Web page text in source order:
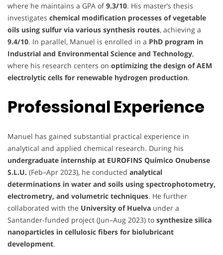
where he maintains a GPA of9.3/10. His master’s thesis
investigates chemical modification processes of vegetable
oils using sulfur via various synthesis routes, achieving a
9.4/10. In parallel, Manuel is enrolled in a PhD program in
Industrial and Environmental Science and Technology,
where his research centers on optimizing the design of AEM
electrolytic cells for renewable hydrogen production.
Professional Experience
Manuel has gained substantial practical experience in
analytical and applied chemical research. During his
undergraduate internship at EUROFINS Químico Onubense
S.L.U. (Feb–Apr 2023), he conducted analytical
determinations in water and soils using spectrophotometry,
electrometry, and volumetric techniques. He further
collaborated with the University of Huelva under a
Santander-funded project (Jun–Aug 2023) to synthesize silica
nanoparticles in cellulosic fibers for biolubricant
development.